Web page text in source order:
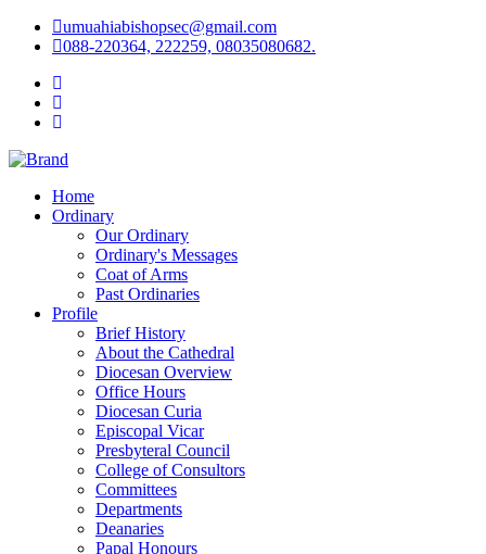
umuahiabishopsec@gmail.com
088-220364, 222259, 08035080682.
Home
Ordinary
Our Ordinary
Ordinary's Messages
Coat of Arms
Past Ordinaries
Profile
Brief History
About the Cathedral
Diocesan Overview
Office Hours
Diocesan Curia
Episcopal Vicar
Presbyteral Council
College of Consultors
Committees
Departments
Deanaries
Papal Honours